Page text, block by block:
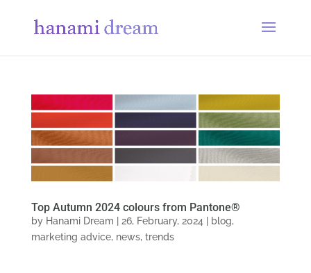
Top Autumn 2024 colours from Pantone®
by Hanami Dream 26, February, 2024| blog,
marketing advice, news, trends